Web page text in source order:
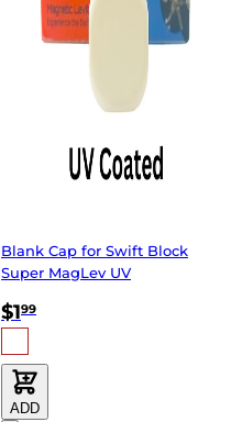
Blank Cap for Swift Block
Super MagLev UV
$199
ADD